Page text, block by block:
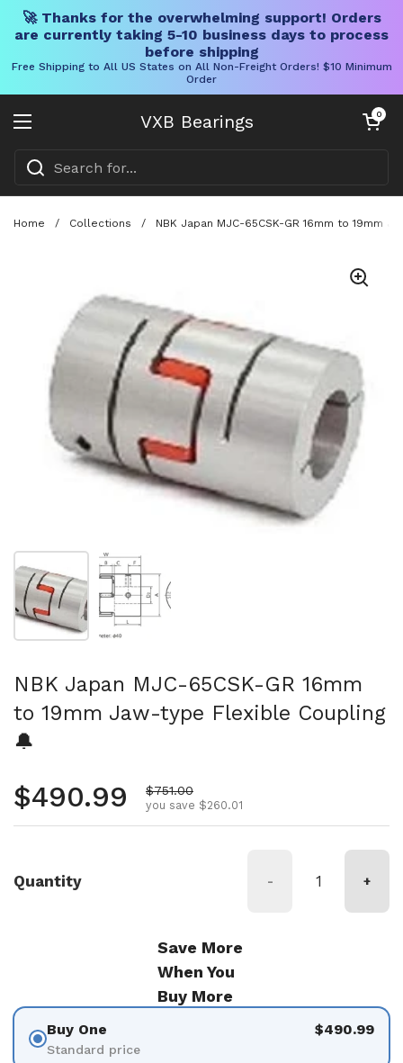
🚀 Thanks for the overwhelming support! Orders
are currently taking 5-10 business days to process
before shipping
Free Shipping to All US States on All Non-Freight Orders! $10 Minimum
Order
VXB Bearings
Open menu
Open cart
0
Home / Collections / NBK Japan MJC-65CSK-GR 16mm to 19mm
Show slide 1 Show slide 2
NBK Japan MJC-65CSK-GR 16mm
to 19mm Jaw-type Flexible Coupling
🔔
Regular price
$490.99 Sale price
$751.00
you save $260.01
Quantity - +
Save More
When You
Buy More
Buy One
Standard price
$490.99